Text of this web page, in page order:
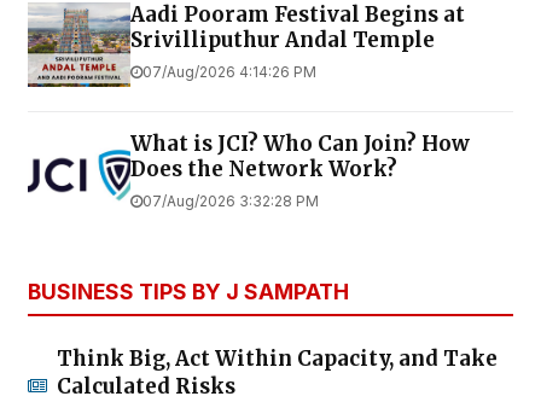
Aadi Pooram Festival Begins at
Srivilliputhur Andal Temple
07/Aug/2026 4:14:26 PM
What is JCI? Who Can Join? How
Does the Network Work?
07/Aug/2026 3:32:28 PM
BUSINESS TIPS BY J SAMPATH
Think Big, Act Within Capacity, and Take
Calculated Risks